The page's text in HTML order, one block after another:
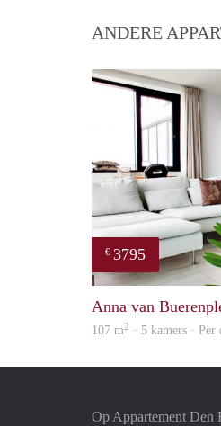
ANDERE
€ 3795
Anna van
107 m2 · 5 kamers ·
Op Appartement Den